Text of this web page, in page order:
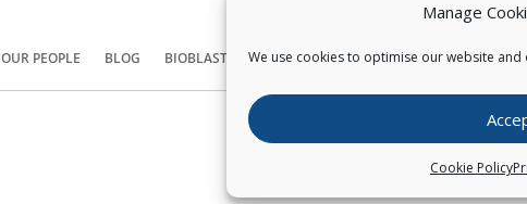
Manage
We use cookies to optimise our website and
Cookie Policy
OUR PEOPLE BLOG BIOBLAST® CONTACT US
Copyright © Pearce IP. All Rights